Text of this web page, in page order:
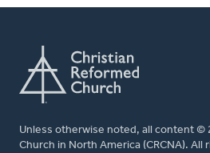
Unless otherwise noted, all content ©
Church in North America (CRCNA). All